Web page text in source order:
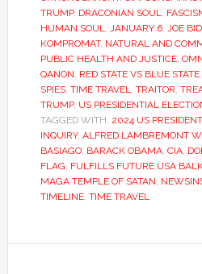
TRUMP, DRACONIAN SOUL,
HUMAN SOUL, JANUARY 6, JOE
KOMPROMAT, NATURAL AND
PUBLIC HEALTH AND JUSTICE,
QANON, RED STATE VS BLUE STATE,
SPIES, TIME TRAVEL, TRAITOR,
TRUMP, US PRESIDENTIAL
TAGGED WITH: 2024 US
INQUIRY, ALFRED LAMBREMONT
BASIAGO, BARACK OBAMA, CIA,
FLAG, FULFILLS FUTURE USA
MAGA TEMPLE OF SATAN,
TIMELINE, TIME TRAVEL